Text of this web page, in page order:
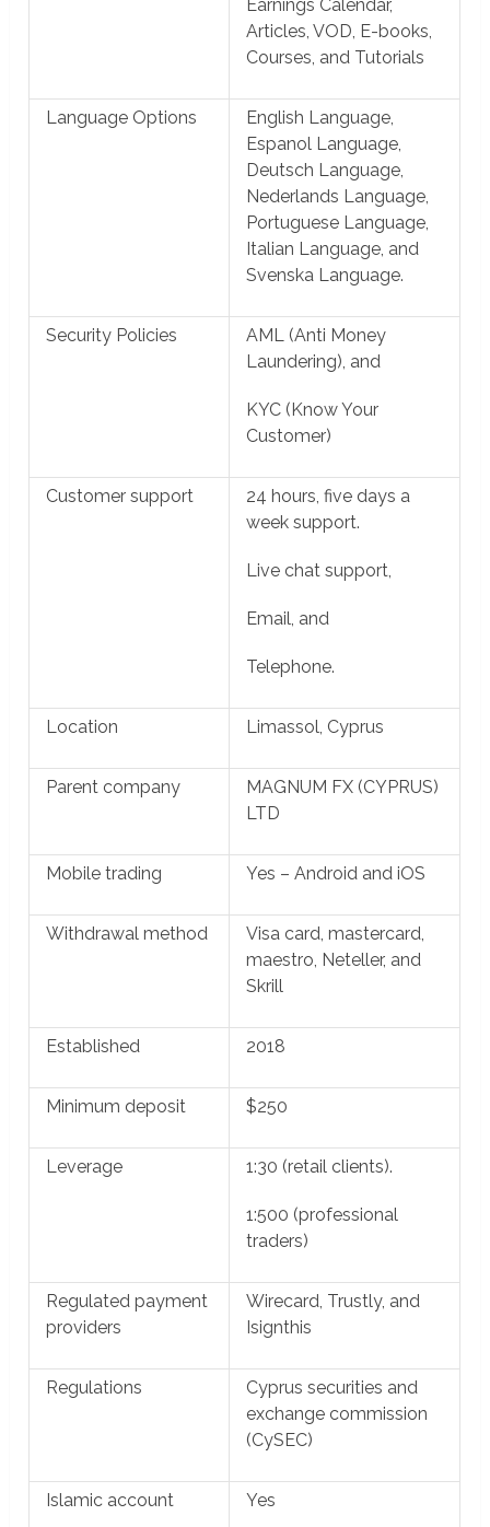
Earnings Calendar,
Articles, VOD, E-books,
Courses, and Tutorials
Language Options
English Language,
Espanol Language,
Deutsch Language,
Nederlands Language,
Portuguese Language,
Italian Language, and
Svenska Language.
Security Policies
AML (Anti Money
Laundering), and
KYC (Know Your
Customer)
Customer support
24 hours, five days a
week support.
Live chat support,
Email, and
Telephone.
Location Limassol, Cyprus
Parent company
MAGNUM FX (CYPRUS)
LTD
Mobile trading Yes – Android and iOS
Withdrawal method
Visa card, mastercard,
maestro, Neteller, and
Skrill
Established 2018
Minimum deposit $250
Leverage 1:30 (retail clients).
1:500 (professional
traders)
Regulated payment
providers
Wirecard, Trustly, and
Isignthis
Regulations
Cyprus securities and
exchange commission
(CySEC)
Islamic account Yes